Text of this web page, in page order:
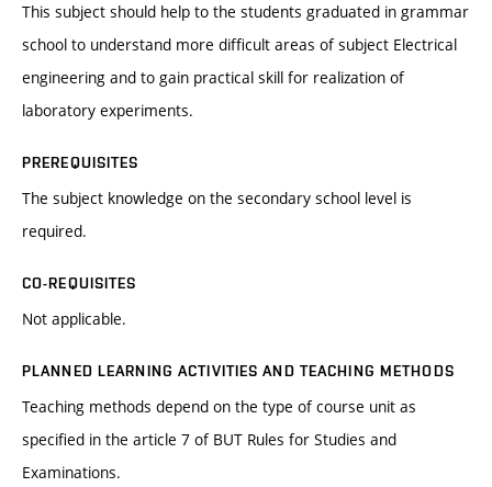
This subject should help to the students graduated in grammar
school to understand more difficult areas of subject Electrical
engineering and to gain practical skill for realization of
laboratory experiments.
PREREQUISITES
The subject knowledge on the secondary school level is
required.
CO-REQUISITES
Not applicable.
PLANNED LEARNING ACTIVITIES AND TEACHING METHODS
Teaching methods depend on the type of course unit as
specified in the article 7 of BUT Rules for Studies and
Examinations.